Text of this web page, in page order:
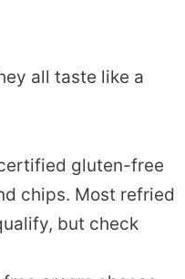
all taste like a
gluten-free
chips. Most refried
but check